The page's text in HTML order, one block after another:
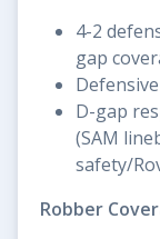
4-2
gap
D-gap
(SAM
safety/
Robber